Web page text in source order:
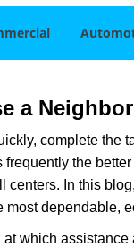
a
complete the
the
In this
dependable,
which